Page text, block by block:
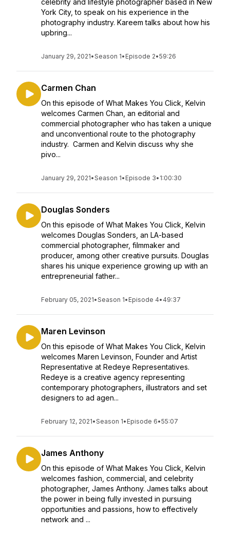
celebrity and lifestyle photographer based in New
York City, to speak on his experience in the
photography industry. Kareem talks about how his
upbring...
January 29, 2021•Season 1• Episode 2•59:26
Carmen Chan
On this episode of What Makes You Click, Kelvin
welcomes Carmen Chan, an editorial and
commercial photographer who has taken a unique
and unconventional route to the photography
industry. Carmen and Kelvin discuss why she
pivo...
January 29, 2021•Season 1• Episode 3• 1:00:30
Douglas Sonders
On this episode of What Makes You Click, Kelvin
welcomes Douglas Sonders, an LA-based
commercial photographer, filmmaker and
producer, among other creative pursuits. Douglas
shares his unique experience growing up with an
entrepreneurial father...
February 05, 2021•Season 1• Episode 4• 49:37
Maren Levinson
On this episode of What Makes You Click, Kelvin
welcomes Maren Levinson, Founder and Artist
Representative at Redeye Representatives.
Redeye is a creative agency representing
contemporary photographers, illustrators and set
designers to ad agen...
February 12, 2021•Season 1• Episode 6•55:07
James Anthony
On this episode of What Makes You Click, Kelvin
welcomes fashion, commercial, and celebrity
photographer, James Anthony. James talks about
the power in being fully invested in pursuing
opportunities and passions, how to effectively
network and ...